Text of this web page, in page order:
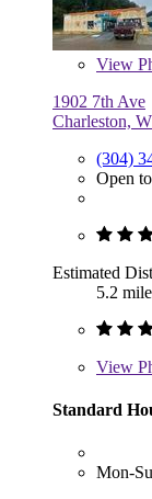
View
1902 7th Ave
Charleston,
(304)
Open
Estimated
5.2
View
Standard
Mon-